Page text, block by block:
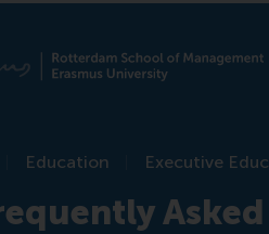
Education Executive